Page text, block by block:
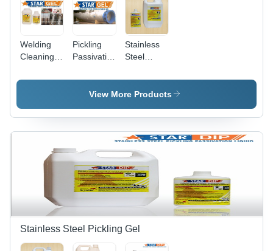
Welding
Cleaning
Gel
Pickling
Passivation
Stainless
Steel Star
Stainless
Steel
Gel
View More Products
Stainless Steel Pickling Gel